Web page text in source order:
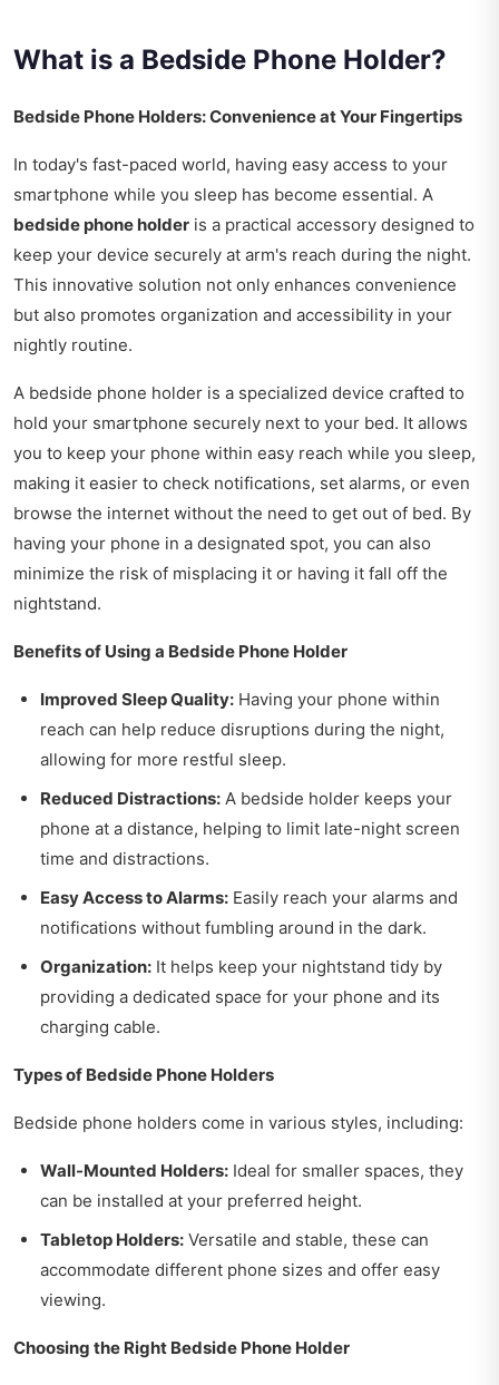
What is a Bedside Phone Holder?
Bedside Phone Holders: Convenience at Your Fingertips
In today's fast-paced world, having easy access to your
smartphone while you sleep has become essential. A
bedside phone holder is a practical accessory designed to
keep your device securely at arm's reach during the night.
This innovative solution not only enhances convenience
but also promotes organization and accessibility in your
nightly routine.
A bedside phone holder is a specialized device crafted to
hold your smartphone securely next to your bed. It allows
you to keep your phone within easy reach while you sleep,
making it easier to check notifications, set alarms, or even
browse the internet without the need to get out of bed. By
having your phone in a designated spot, you can also
minimize the risk of misplacing it or having it fall off the
nightstand.
Benefits of Using a Bedside Phone Holder
Improved Sleep Quality: Having your phone within
reach can help reduce disruptions during the night,
allowing for more restful sleep.
Reduced Distractions: A bedside holder keeps your
phone at a distance, helping to limit late-night screen
time and distractions.
Easy Access to Alarms: Easily reach your alarms and
notifications without fumbling around in the dark.
Organization: It helps keep your nightstand tidy by
providing a dedicated space for your phone and its
charging cable.
Types of Bedside Phone Holders
Bedside phone holders come in various styles, including:
Wall-Mounted Holders: Ideal for smaller spaces, they
can be installed at your preferred height.
Tabletop Holders: Versatile and stable, these can
accommodate different phone sizes and offer easy
viewing.
Choosing the Right Bedside Phone Holder